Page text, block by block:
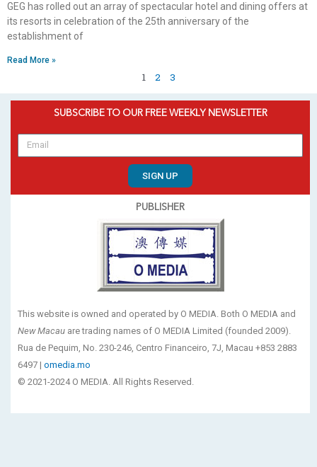
GEG has rolled out an array of spectacular hotel and dining offers at
its resorts in celebration of the 25th anniversary of the
establishment of
Read More »
1 2 3
SUBSCRIBE TO OUR FREE WEEKLY NEWSLETTER
SIGN UP
PUBLISHER
This website is owned and operated by O MEDIA. Both O MEDIA and
New Macau are trading names of O MEDIA Limited (founded 2009).
Rua de Pequim, No. 230-246, Centro Financeiro, 7J, Macau +853 2883
6497 | omedia.mo
© 2021-2024 O MEDIA. All Rights Reserved.